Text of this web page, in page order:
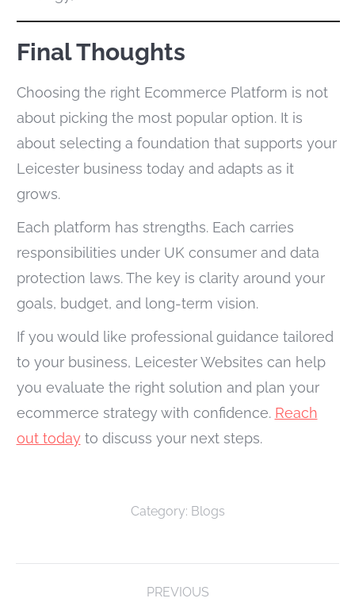
Final Thoughts
Choosing the right Ecommerce Platform is not
about picking the most popular option. It is
about selecting a foundation that supports your
Leicester business today and adapts as it
grows.
Each platform has strengths. Each carries
responsibilities under UK consumer and data
protection laws. The key is clarity around your
goals, budget, and long-term vision.
If you would like professional guidance tailored
to your business, Leicester Websites can help
you evaluate the right solution and plan your
ecommerce strategy with confidence. Reach
out todayto discuss your next steps.
Category: Blogs
PREVIOUS